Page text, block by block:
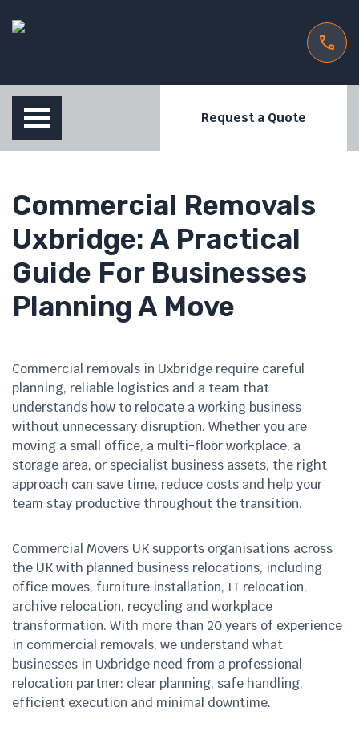
Request a Quote
Commercial Removals
Uxbridge: A Practical
Guide For Businesses
Planning A Move
Commercial removals in Uxbridge require careful
planning, reliable logistics and a team that
understands how to relocate a working business
without unnecessary disruption. Whether you are
moving a small office, a multi-floor workplace, a
storage area, or specialist business assets, the right
approach can save time, reduce costs and help your
team stay productive throughout the transition.
Commercial Movers UK supports organisations across
the UK with planned business relocations, including
office moves, furniture installation, IT relocation,
archive relocation, recycling and workplace
transformation. With more than 20 years of experience
in commercial removals, we understand what
businesses in Uxbridge need from a professional
relocation partner: clear planning, safe handling,
efficient execution and minimal downtime.